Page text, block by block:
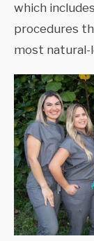
which
procedures
most natural-